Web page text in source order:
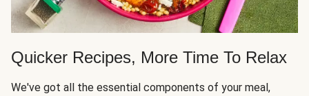
Quicker Recipes, More Time To Relax
We've got all the essential components of your meal,